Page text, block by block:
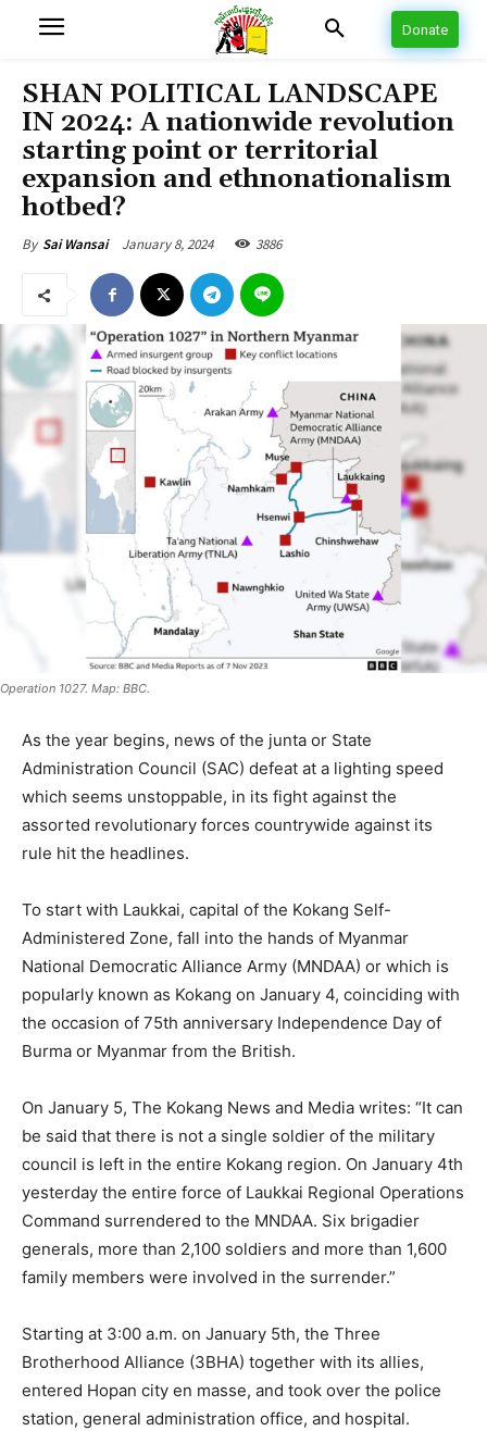
Donate
SHAN POLITICAL LANDSCAPE
IN 2024: A nationwide revolution
starting point or territorial
expansion and ethnonationalism
hotbed?
By Sai Wansai January 8, 2024 3886
Operation 1027. Map: BBC.
As the year begins, news of the junta or State
Administration Council (SAC) defeat at a lighting speed
which seems unstoppable, in its fight against the
assorted revolutionary forces countrywide against its
rule hit the headlines.
To start with Laukkai, capital of the Kokang Self-
Administered Zone, fall into the hands of Myanmar
National Democratic Alliance Army (MNDAA) or which is
popularly known as Kokang on January 4, coinciding with
the occasion of 75th anniversary Independence Day of
Burma or Myanmar from the British.
On January 5, The Kokang News and Media writes: “It can
be said that there is not a single soldier of the military
council is left in the entire Kokang region. On January 4th
yesterday the entire force of Laukkai Regional Operations
Command surrendered to the MNDAA. Six brigadier
generals, more than 2,100 soldiers and more than 1,600
family members were involved in the surrender.”
Starting at 3:00 a.m. on January 5th, the Three
Brotherhood Alliance (3BHA) together with its allies,
entered Hopan city en masse, and took over the police
station, general administration office, and hospital.